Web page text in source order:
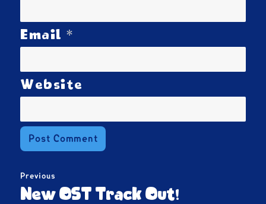
Email *
Website
Post
navigation
Previous
Previous
New OST Track Out!